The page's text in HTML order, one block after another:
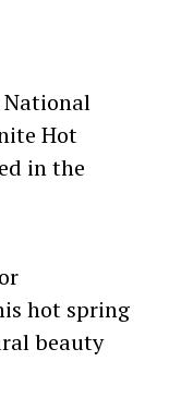
National
Hot
in the
hot spring
beauty